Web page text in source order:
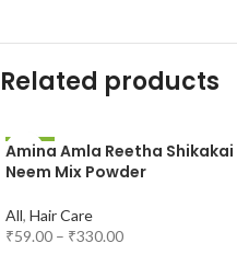
Related products
-31%
Amina Amla Reetha Shikakai
Neem Mix Powder
All, Hair Care
₹59.00 – ₹330.00